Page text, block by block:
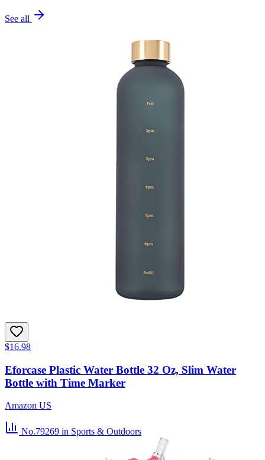
See all
$16.98
Eforcase Plastic Water Bottle 32 Oz, Slim Water
Bottle with Time Marker
Amazon US
No.79269 in Sports & Outdoors